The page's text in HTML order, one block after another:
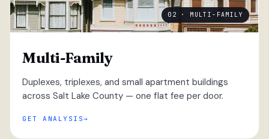
02 · MULTI-FAMILY
Multi-Family
Duplexes, triplexes, and small apartment buildings
across Salt Lake County — one flat fee per door.
GET ANALYSIS